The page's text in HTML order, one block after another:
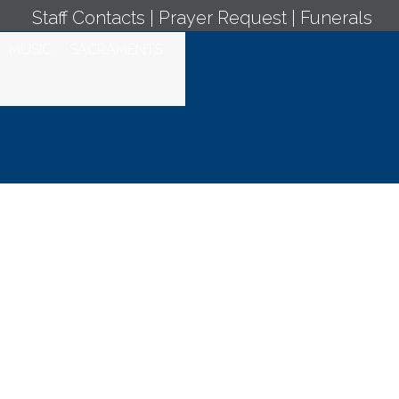
Staff Contacts Prayer Request Funerals